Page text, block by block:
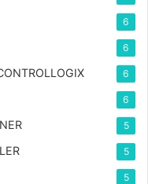
6
6
6
6
5
5
5